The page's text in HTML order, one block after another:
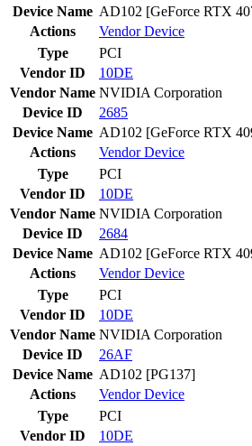
Device Name AD102 [GeForce RTX
Actions
VendorDevice
Type
PCI
Vendor ID
10DE
Vendor Name NVIDIA Corporation
Device ID
2685
Device Name AD102 [GeForce RTX
Actions
VendorDevice
Type
PCI
Vendor ID
10DE
Vendor Name NVIDIA Corporation
Device ID
2684
Device Name AD102 [GeForce RTX
Actions
VendorDevice
Type
PCI
Vendor ID
10DE
Vendor Name NVIDIA Corporation
Device ID
26AF
Device Name AD102 [PG137]
Actions
VendorDevice
Type
PCI
Vendor ID
10DE